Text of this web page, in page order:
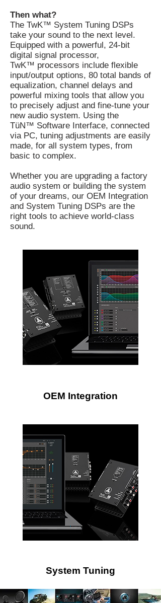
Then what?
The TwK™ System Tuning DSPs
take your sound to the next level.
Equipped with a powerful, 24-bit
digital signal processor,
TwK™ processors include flexible
input/output options, 80 total bands of
equalization, channel delays and
powerful mixing tools that allow you
to precisely adjust and fine-tune your
new audio system. Using the
TüN™ Software Interface, connected
via PC, tuning adjustments are easily
made, for all system types, from
basic to complex.
Whether you are upgrading a factory
audio system or building the system
of your dreams, our OEM Integration
and System Tuning DSPs are the
right tools to achieve world-class
sound.
OEM Integration
System Tuning